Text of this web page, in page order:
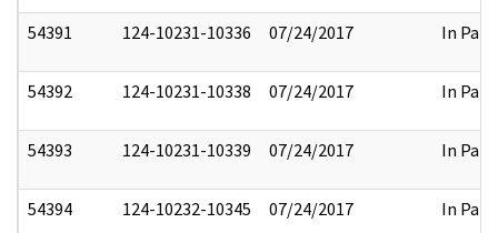
54391 124-10231-10336 07/24/2017 In Part
54392 124-10231-10338 07/24/2017 In Part
54393 124-10231-10339 07/24/2017 In Part
54394 124-10232-10345 07/24/2017 In Part